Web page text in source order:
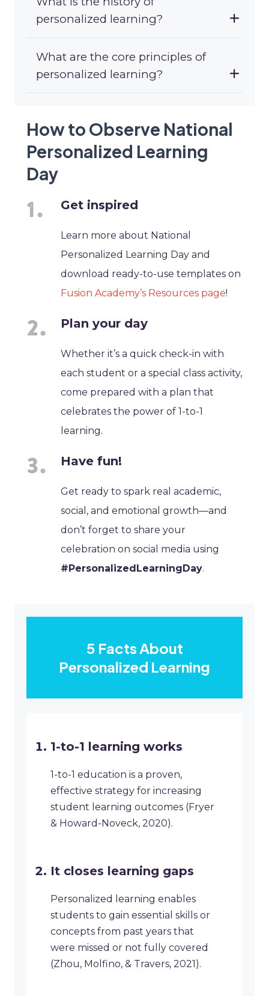
personalized learning?
What are the core principles of
personalized learning?
How to Observe National
Personalized Learning
Day
Get inspired
Learn more about National
Personalized Learning Day and
download ready-to-use templates on
Fusion Academy’s Resources page!
Plan your day
Whether it’s a quick check-in with
each student or a special class activity,
come prepared with a plan that
celebrates the power of 1-to-1
learning.
Have fun!
Get ready to spark real academic,
social, and emotional growth—and
don’t forget to share your
celebration on social media using
#PersonalizedLearningDay.
5 Facts About
Personalized Learning
1-to-1 learning works
1-to-1 education is a proven,
effective strategy for increasing
student learning outcomes (Fryer
& Howard-Noveck, 2020).
It closes learning gaps
Personalized learning enables
students to gain essential skills or
concepts from past years that
were missed or not fully covered
(Zhou, Molfino, & Travers, 2021).